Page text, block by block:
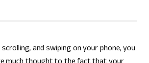
scrolling, and swiping on your phone, you